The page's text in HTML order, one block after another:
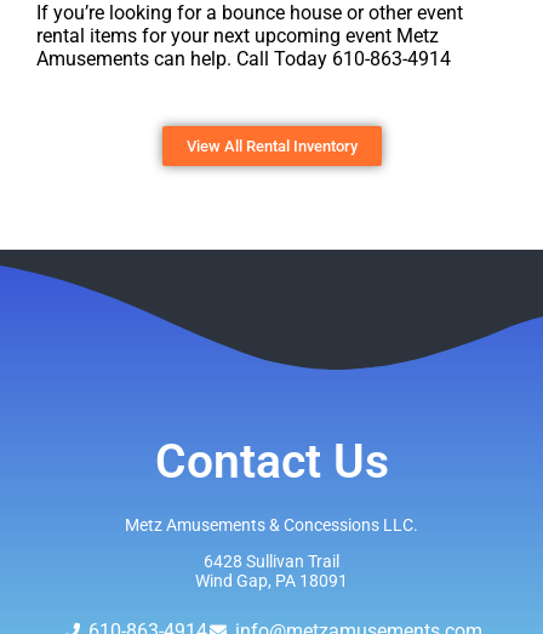
If you’re looking for a bounce house or other event
rental items for your next upcoming event Metz
Amusements can help. Call Today 610-863-4914
View All Rental Inventory
Contact Us
Metz Amusements & Concessions LLC.
6428 Sullivan Trail
Wind Gap, PA 18091